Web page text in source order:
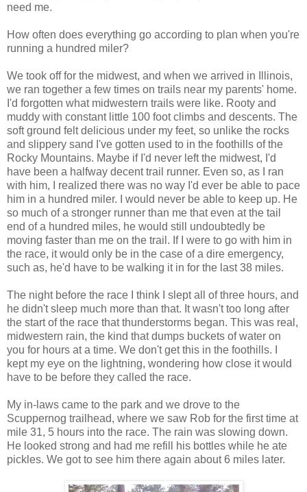
need me.
How often does everything go according to plan when you're
running a hundred miler?
We took off for the midwest, and when we arrived in Illinois,
we ran together a few times on trails near my parents' home.
I'd forgotten what midwestern trails were like. Rooty and
muddy with constant little 100 foot climbs and descents. The
soft ground felt delicious under my feet, so unlike the rocks
and slippery sand I've gotten used to in the foothills of the
Rocky Mountains. Maybe if I'd never left the midwest, I'd
have been a halfway decent trail runner. Even so, as I ran
with him, I realized there was no way I'd ever be able to pace
him in a hundred miler. I would never be able to keep up. He
so much of a stronger runner than me that even at the tail
end of a hundred miles, he would still undoubtedly be
moving faster than me on the trail. If I were to go with him in
the race, it would only be in the case of a dire emergency,
such as, he'd have to be walking it in for the last 38 miles.
The night before the race I think I slept all of three hours, and
he didn't sleep much more than that. It wasn't too long after
the start of the race that thunderstorms began. This was real,
midwestern rain, the kind that dumps buckets of water on
you for hours at a time. We don't get this in the foothills. I
kept my eye on the lightning, wondering how close it would
have to be before they called the race.
My in-laws came to the park and we drove to the
Scuppernog trailhead, where we saw Rob for the first time at
mile 31, 5 hours into the race. The rain was slowing down.
He looked strong and had me refill his bottles while he ate
pickles. We got to see him there again about 6 miles later.